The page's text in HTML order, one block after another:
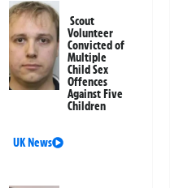
Scout
Volunteer
Convicted of
Multiple
Child Sex
Offences
Against Five
Children
UK News